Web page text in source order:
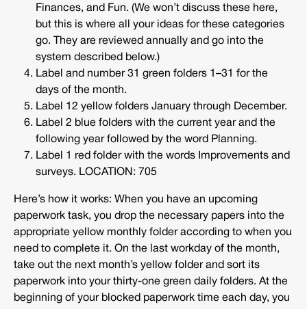
Finances, and Fun. (We won’t discuss these here,
but this is where all your ideas for these categories
go. They are reviewed annually and go into the
system described below.)
Label and number 31 green folders 1–31 for the
days of the month.
Label 12 yellow folders January through December.
Label 2 blue folders with the current year and the
following year followed by the word Planning.
Label 1 red folder with the words Improvements and
surveys. LOCATION: 705
Here’s how it works: When you have an upcoming
paperwork task, you drop the necessary papers into the
appropriate yellow monthly folder according to when you
need to complete it. On the last workday of the month,
take out the next month’s yellow folder and sort its
paperwork into your thirty-one green daily folders. At the
beginning of your blocked paperwork time each day, you